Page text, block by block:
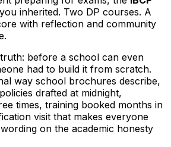
inherited. Two DP courses. A
with reflection and community
truth: before a school can even
had to build it from scratch.
way school brochures describe,
drafted at midnight,
times, training booked months in
visit that makes everyone
on the academic honesty